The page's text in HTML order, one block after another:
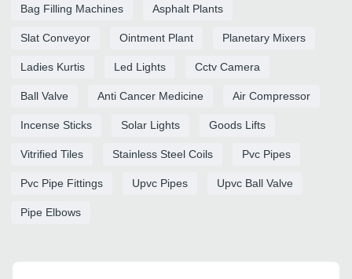
Bag Filling Machines Asphalt Plants
Slat Conveyor Ointment Plant Planetary Mixers
Ladies Kurtis Led Lights Cctv Camera
Ball Valve Anti Cancer Medicine Air Compressor
Incense Sticks Solar Lights Goods Lifts
Vitrified Tiles Stainless Steel Coils Pvc Pipes
Pvc Pipe Fittings Upvc Pipes Upvc Ball Valve
Pipe Elbows